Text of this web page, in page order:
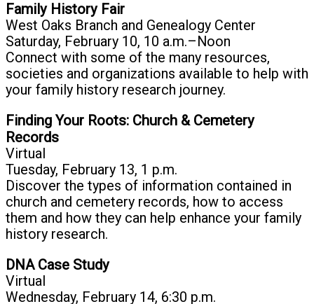
Family History Fair
West Oaks Branch and Genealogy Center
Saturday, February 10, 10 a.m.–Noon
Connect with some of the many resources,
societies and organizations available to help with
your family history research journey.
Finding Your Roots: Church & Cemetery
Records
Virtual
Tuesday, February 13, 1 p.m.
Discover the types of information contained in
church and cemetery records, how to access
them and how they can help enhance your family
history research.
DNA Case Study
Virtual
Wednesday, February 14, 6:30 p.m.